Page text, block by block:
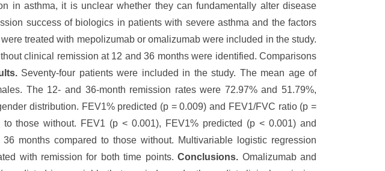
in asthma, it is unclear whether they can fundamentally alter disease
success of biologics in patients with severe asthma and the factors
treated with mepolizumab or omalizumab were included in the study.
clinical remission at 12 and 36 months were identified. Comparisons
Seventy-four patients were included in the study. The mean age of
The 12- and 36-month remission rates were 72.97% and 51.79%,
distribution. FEV1% predicted (p = 0.009) and FEV1/FVC ratio (p =
those without. FEV1 (p < 0.001), FEV1% predicted (p < 0.001) and
months compared to those without. Multivariable logistic regression
with remission for both time points.Conclusions. Omalizumab and